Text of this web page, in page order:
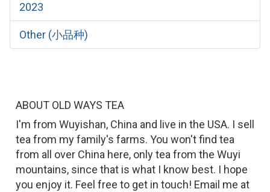
2023
Other (小品种)
ABOUT OLD WAYS TEA
I'm from Wuyishan, China and live in the USA. I sell
tea from my family's farms. You won't find tea
from all over China here, only tea from the Wuyi
mountains, since that is what I know best. I hope
you enjoy it. Feel free to get in touch! Email me at